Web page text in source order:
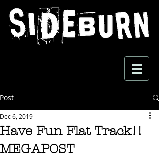
Post
Have Fun Flat Track!!
MEGAPOST
Dec 6, 2019